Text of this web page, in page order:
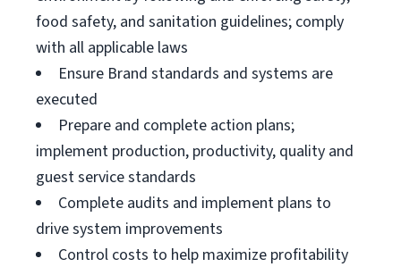
food safety, and sanitation guidelines; comply
with all applicable laws
Ensure Brand standards and systems are
executed
Prepare and complete action plans;
implement production, productivity, quality and
guest service standards
Complete audits and implement plans to
drive system improvements
Control costs to help maximize profitability